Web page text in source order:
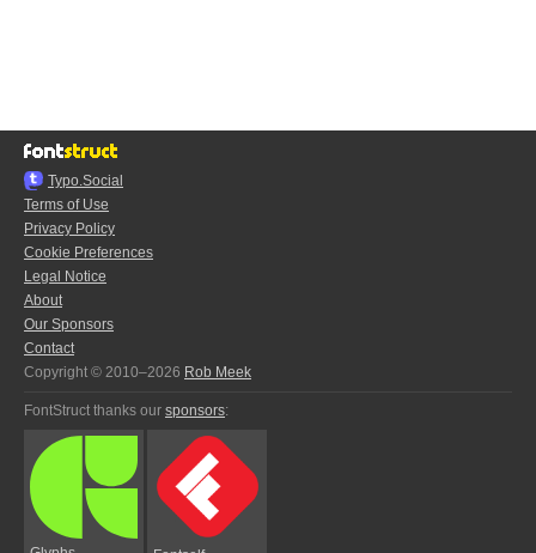
Typo.Social
Terms of Use
Privacy Policy
Cookie Preferences
Legal Notice
About
Our Sponsors
Contact
Copyright © 2010–2026 Rob Meek
FontStruct thanks our sponsors: